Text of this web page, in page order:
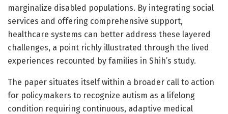
marginalize disabled populations. By integrating social
services and offering comprehensive support,
healthcare systems can better address these layered
challenges, a point richly illustrated through the lived
experiences recounted by families in Shih’s study.
The paper situates itself within a broader call to action
for policymakers to recognize autism as a lifelong
condition requiring continuous, adaptive medical